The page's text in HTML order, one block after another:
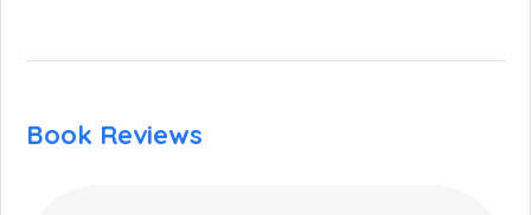
Book Reviews